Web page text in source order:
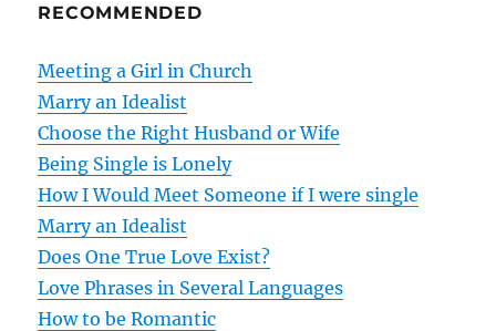
a
v
i
g
a
t
i
RECOMMENDED
Meeting a Girl in Church
Marry an Idealist
Choose the Right Husband or Wife
Being Single is Lonely
How I Would Meet Someone if I were single
Marry an Idealist
Does One True Love Exist?
Love Phrases in Several Languages
How to be Romantic